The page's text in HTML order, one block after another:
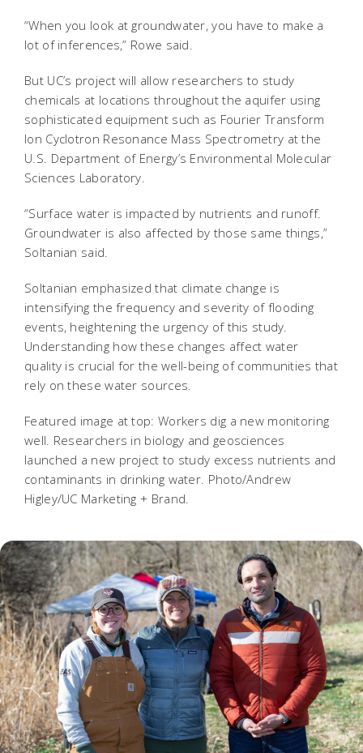
“When you look at groundwater, you have to make a
lot of inferences,” Rowe said.
But UC’s project will allow researchers to study
chemicals at locations throughout the aquifer using
sophisticated equipment such as Fourier Transform
Ion Cyclotron Resonance Mass Spectrometry at the
U.S. Department of Energy’s Environmental Molecular
Sciences Laboratory.
“Surface water is impacted by nutrients and runoff.
Groundwater is also affected by those same things,”
Soltanian said.
Soltanian emphasized that climate change is
intensifying the frequency and severity of flooding
events, heightening the urgency of this study.
Understanding how these changes affect water
quality is crucial for the well-being of communities that
rely on these water sources.
Featured image at top: Workers dig a new monitoring
well. Researchers in biology and geosciences
launched a new project to study excess nutrients and
contaminants in drinking water. Photo/Andrew
Higley/UC Marketing + Brand.